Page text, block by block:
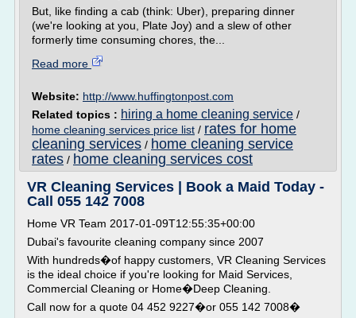
But, like finding a cab (think: Uber), preparing dinner
(we're looking at you, Plate Joy) and a slew of other
formerly time consuming chores, the...
Read more
Website: http://www.huffingtonpost.com
Related topics : hiring a home cleaning service /
home cleaning services price list / rates for home
cleaning services / home cleaning service
rates / home cleaning services cost
VR Cleaning Services | Book a Maid Today -
Call 055 142 7008
Home VR Team 2017-01-09T12:55:35+00:00
Dubai's favourite cleaning company since 2007
With hundreds�of happy customers, VR Cleaning Services
is the ideal choice if you're looking for Maid Services,
Commercial Cleaning or Home�Deep Cleaning.
Call now for a quote 04 452 9227�or 055 142 7008�